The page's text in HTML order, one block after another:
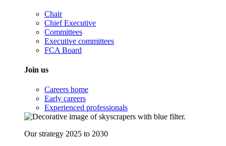
Chair
Chief Executive
Committees
Executive committees
FCA Board
Join us
Careers home
Early careers
Experienced professionals
Our strategy 2025 to 2030